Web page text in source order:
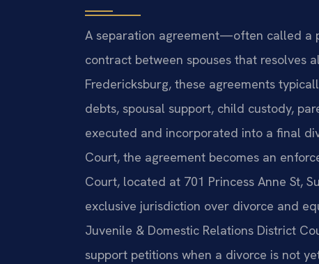
A separation agreement—often called
contract between spouses that resolves
Fredericksburg, these agreements
debts, spousal support, child custody,
executed and incorporated into a final
Court, the agreement becomes an
Court, located at 701 Princess Anne St,
exclusive jurisdiction over divorce and
Juvenile & Domestic Relations District
support petitions when a divorce is not